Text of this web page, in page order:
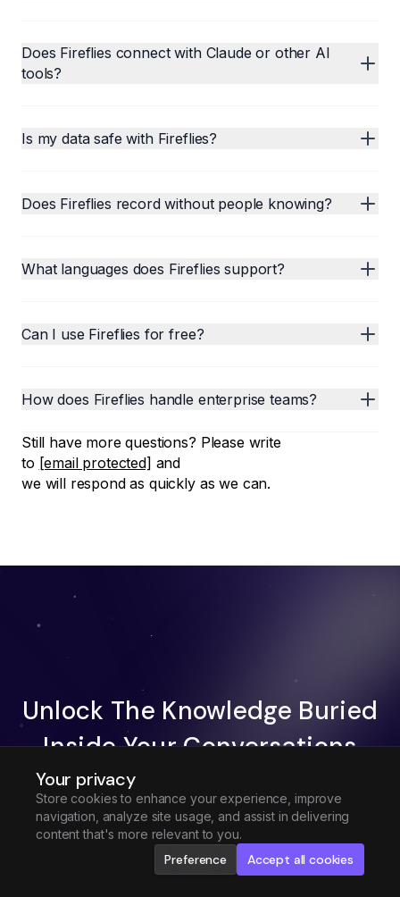
Your privacy
Store cookies to enhance your experience, improve
navigation, analyze site usage, and assist in delivering
content that's more relevant to you.
Preference Accept all cookies
Does Fireflies connect with Claude or other AI
tools?
Is my data safe with Fireflies?
Does Fireflies record without people knowing?
What languages does Fireflies support?
Can I use Fireflies for free?
How does Fireflies handle enterprise teams?
Still have more questions? Please write
to [email protected] and
we will respond as quickly as we can.
Unlock The Knowledge Buried
Inside Your Conversations
Try Fireflies For Free
Request Demo